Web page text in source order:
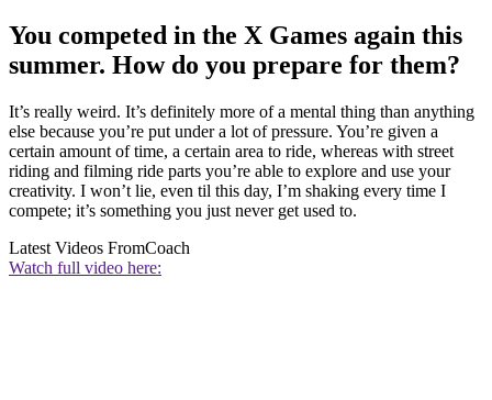
You competed in the X Games again this
summer. How do you prepare for them?
It’s really weird. It’s definitely more of a mental thing than anything
else because you’re put under a lot of pressure. You’re given a
certain amount of time, a certain area to ride, whereas with street
riding and filming ride parts you’re able to explore and use your
creativity. I won’t lie, even til this day, I’m shaking every time I
compete; it’s something you just never get used to.
Latest Videos FromCoach
Watch full video here: